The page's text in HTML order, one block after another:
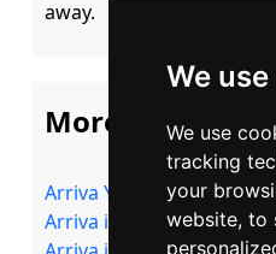
We
We use
tracking
your
website, to
More
Arriva Yorkshire
Arriva in Wakefield